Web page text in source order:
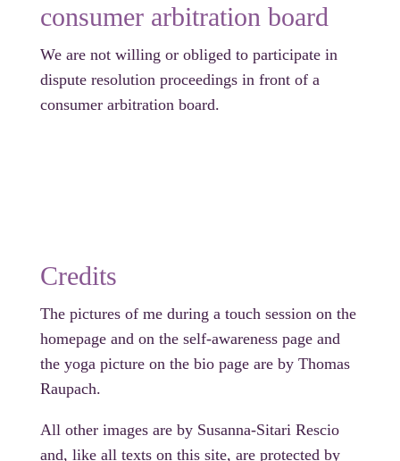
consumer arbitration board
We are not willing or obliged to participate in
dispute resolution proceedings in front of a
consumer arbitration board.
Credits
The pictures of me during a touch session on the
homepage and on the self-awareness page and
the yoga picture on the bio page are by Thomas
Raupach.
All other images are by Susanna-Sitari Rescio
and, like all texts on this site, are protected by